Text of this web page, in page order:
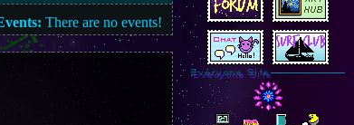
There are no events!
Everyone Site